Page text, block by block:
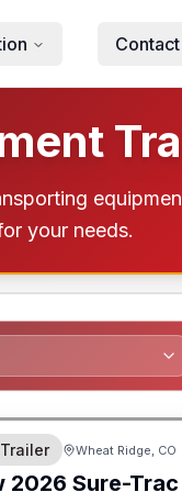
Contact
your needs.
Wheat Ridge, CO
2026 Sure-Trac